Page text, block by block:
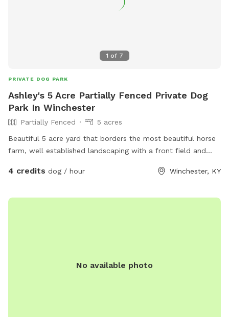
1 of 7
PRIVATE DOG PARK
Ashley's 5 Acre Partially Fenced Private Dog
Park In Winchester
Partially Fenced
5 acres
Beautiful 5 acre yard that borders the most beautiful horse
farm, well established landscaping with a front field and
4 credits dog / hour Winchester, KY
No available photo